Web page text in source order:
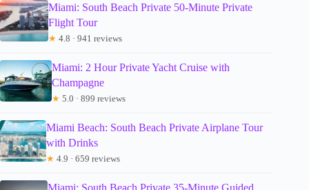
Miami: South Beach Private 50-Minute Private
Flight Tour
★ 4.8 · 941 reviews
Miami: 2 Hour Private Yacht Cruise with
Champagne
★ 5.0 · 899 reviews
Miami Beach: South Beach Private Airplane Tour
with Drinks
★ 4.9 · 659 reviews
Miami: South Beach Private 35-Minute Guided